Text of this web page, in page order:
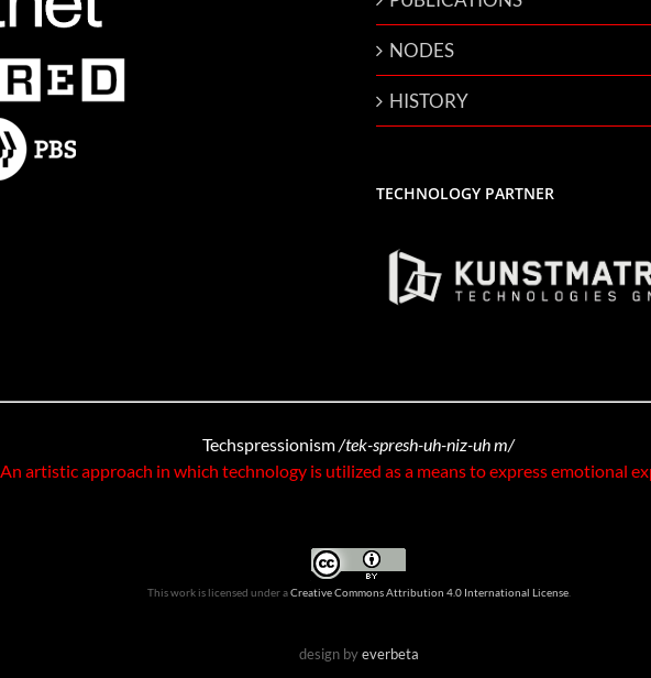
NODES
HISTORY
TECHNOLOGY PARTNER
Techspressionism /tek-spresh-uh-niz-uh m/
An artistic approach in which technology is utilized as a means to express emotional
This work is licensed under aCreative Commons Attribution 4.0 International License.
design byeverbeta